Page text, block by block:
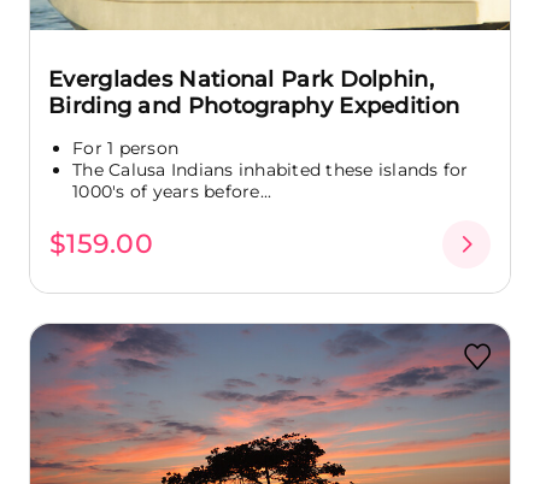
Everglades National Park Dolphin,
Birding and Photography Expedition
For 1 person
The Calusa Indians inhabited these islands for
1000's of years before...
$159.00